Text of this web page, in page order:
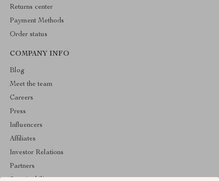
Returns center
Payment Methods
Order status
COMPANY INFO
Blog
Meet the team
Careers
Press
Influencers
Affiliates
Investor Relations
Partners